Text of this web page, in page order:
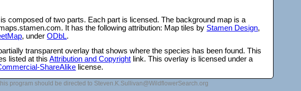
composed of two parts. Each part is licensed. The background map is a
It has the following attribution: Map tiles by Stamen Design,
, underODbL.
transparent overlay that shows where the species has been found. This
listed at thisAttribution and Copyright link. This overlay is licensed under a
ShareAlike license.
program should be directed to Steven.K.Sullivan@WildflowerSearch.org